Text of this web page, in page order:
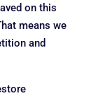
on this
means we
and